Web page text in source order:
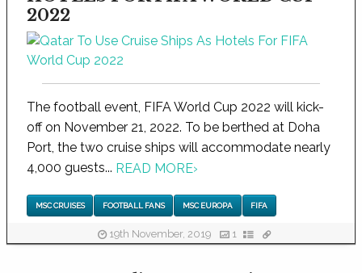
2022
The football event, FIFA World Cup 2022 will kick-
off on November 21, 2022. To be berthed at Doha
Port, the two cruise ships will accommodate nearly
4,000 guests... READ MORE›
MSC CRUISES FOOTBALL FANS MSC EUROPA FIFA
19th November, 2019 1